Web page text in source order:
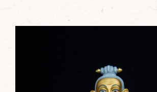
Jigme Lingpa